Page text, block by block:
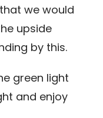
we would
upside
by this.
green light
and enjoy